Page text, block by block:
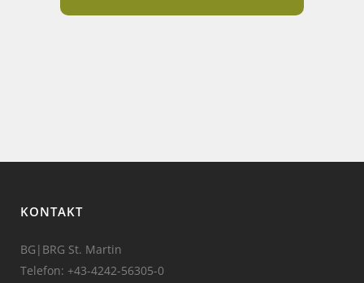
KONTAKT
BG|BRG St. Martin
Telefon: +43-4242-56305-0